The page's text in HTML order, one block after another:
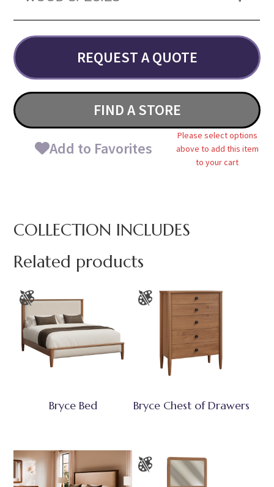
REQUEST A QUOTE
FIND A STORE
Add to Favorites
Please select options
above to add this item
to your cart
COLLECTION INCLUDES
Related products
Bryce Bed Bryce Chest of Drawers